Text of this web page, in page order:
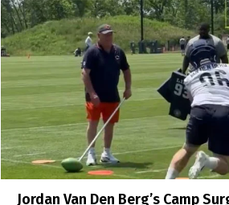
Jordan Van Den Berg’s Camp